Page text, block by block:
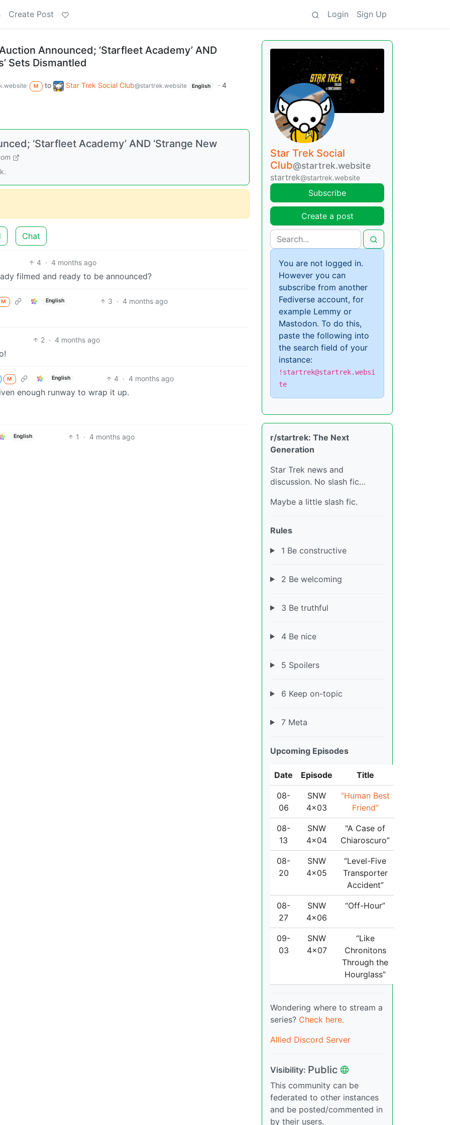
Create Post Login Sign Up
Announced; ‘Starfleet Academy’ AND
Sets Dismantled
M to Star Trek Social Club@startrek.website English ·4
‘Starfleet Academy’ AND ‘Strange New
Chat
4 · 4 months ago
filmed and ready to be announced?
M English 3 · 4 months ago
2 · 4 months ago
M English 4 · 4 months ago
enough runway to wrap it up.
English 1 · 4 months ago
Star Trek Social
Club@startrek.website
startrek@startrek.website
Subscribe
Create a post
You are not logged in.
However you can
subscribe from another
Fediverse account, for
example Lemmy or
Mastodon. To do this,
paste the following into
the search field of your
instance:
!startrek@startrek.websi
te
r/startrek: The Next
Generation
Star Trek news and
discussion. No slash fic…
Maybe a little slash fic.
Rules
1 Be constructive
2 Be welcoming
3 Be truthful
4 Be nice
5 Spoilers
6 Keep on-topic
7 Meta
Upcoming Episodes
Date Episode Title
08-
06
SNW
4x03
“Human Best
Friend”
08-
13
SNW
4x04
"A Case of
Chiaroscuro”
08-
20
SNW
4x05
“Level-Five
Transporter
Accident”
08-
27
SNW
4x06
“Off-Hour”
09-
03
SNW
4x07
“Like
Chronitons
Through the
Hourglass”
Wondering where to stream a
series? Check here.
Allied Discord Server
Visibility: Public
This community can be
federated to other instances
and be posted/commented in
by their users.